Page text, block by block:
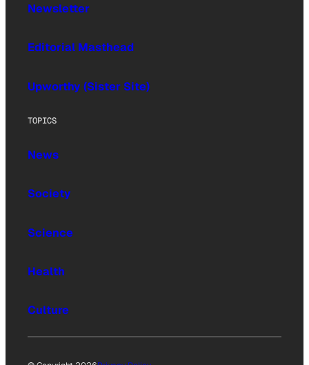
Newsletter
Editorial Masthead
Upworthy (Sister Site)
TOPICS
News
Society
Science
Health
Culture